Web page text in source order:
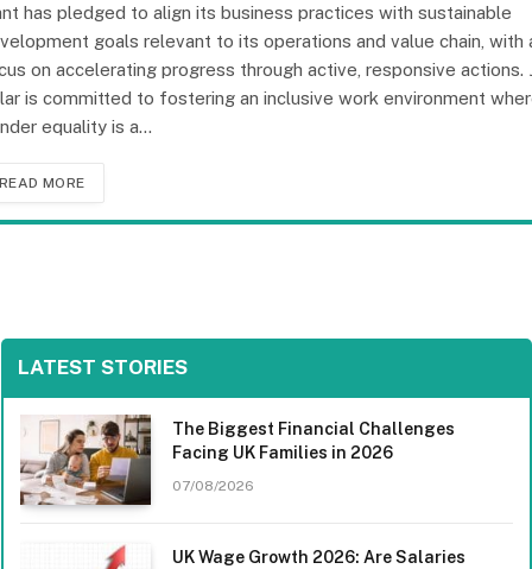
has pledged to align its business practices with sustainable
goals relevant to its operations and value chain, with
on accelerating progress through active, responsive actions.
is committed to fostering an inclusive work environment
equality is a…
READ MORE
LATEST STORIES
The Biggest Financial Challenges
Facing UK Families in 2026
07/08/2026
UK Wage Growth 2026: Are Salaries